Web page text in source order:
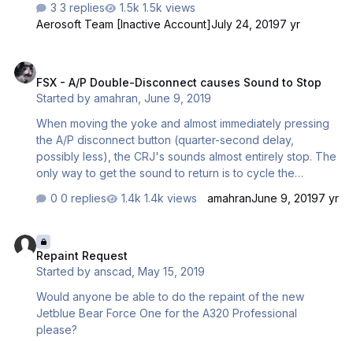
these textures over the cockpit. I have tried EVERYTHING.
I uninstalled and reinstalled. I disabled shaders. I even
anybody help?
3 replies
1.5k views
Aerosoft Team [Inactive Account]July 24, 20197 yr
FSX - A/P Double-Disconnect causes Sound to Stop
Started byamahran ,June 9, 2019
When moving the yoke and almost immediately pressing
the A/P disconnect button (quarter-second delay,
possibly less), the CRJ's sounds almost entirely stop. The
only way to get the sound to return is to cycle the
play again. Moving the yoke disconnects the autopilot,
the sloppy button push is how I discovered this issue.
0 replies 1.4k views amahranJune 9, 20197 yr
Repaint Request
Started byanscad ,May 15, 2019
Would anyone be able to do the repaint of the new
Jetblue Bear Force One for the A320 Professional
please?